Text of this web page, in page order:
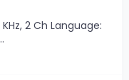
2 Ch Language: